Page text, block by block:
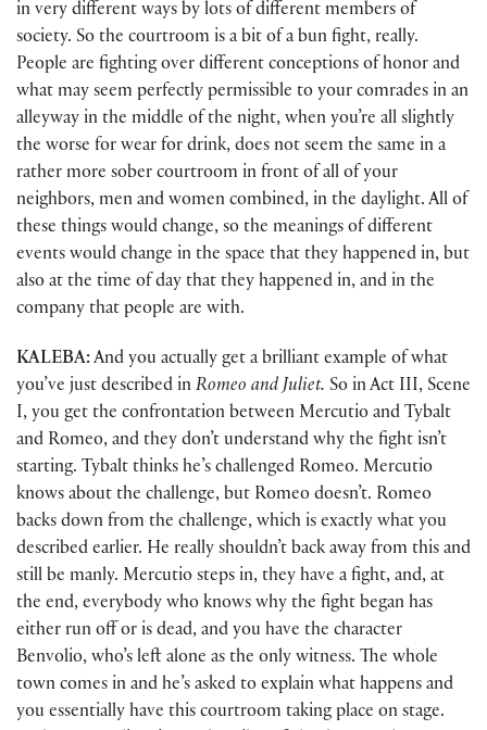
in very different ways by lots of different members of
society. So the courtroom is a bit of a bun fight, really.
People are fighting over different conceptions of honor and
what may seem perfectly permissible to your comrades in an
alleyway in the middle of the night, when you’re all slightly
the worse for wear for drink, does not seem the same in a
rather more sober courtroom in front of all of your
neighbors, men and women combined, in the daylight. All of
these things would change, so the meanings of different
events would change in the space that they happened in, but
also at the time of day that they happened in, and in the
company that people are with.
KALEBA:And you actually get a brilliant example of what
you’ve just described in Romeo and Juliet. So in Act III, Scene
I, you get the confrontation between Mercutio and Tybalt
and Romeo, and they don’t understand why the fight isn’t
starting. Tybalt thinks he’s challenged Romeo. Mercutio
knows about the challenge, but Romeo doesn’t. Romeo
backs down from the challenge, which is exactly what you
described earlier. He really shouldn’t back away from this and
still be manly. Mercutio steps in, they have a fight, and, at
the end, everybody who knows why the fight began has
either run off or is dead, and you have the character
Benvolio, who’s left alone as the only witness. The whole
town comes in and he’s asked to explain what happens and
you essentially have this courtroom taking place on stage.